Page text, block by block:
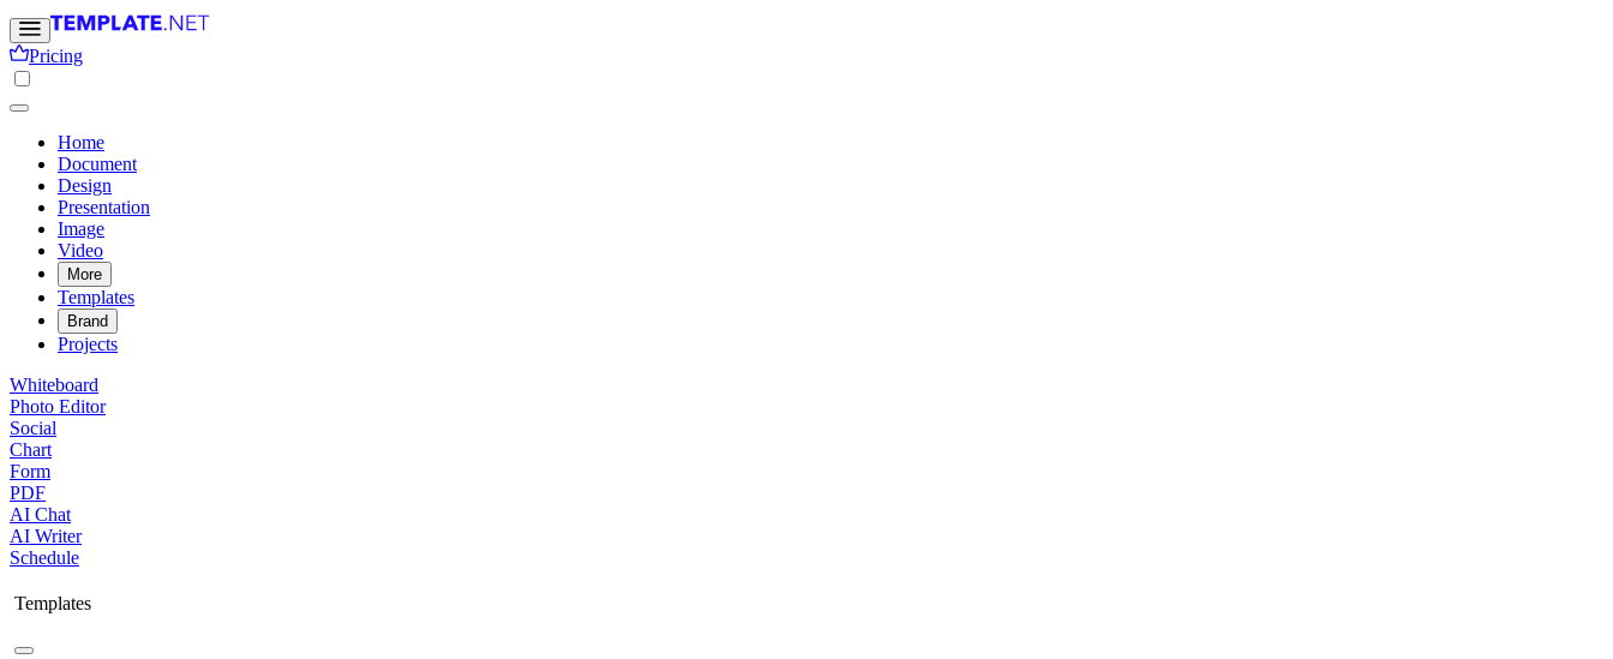
Pricing
Home
Document
Design
Presentation
Image
Video
More
Templates
Brand
Projects
Whiteboard
Photo Editor
Social
Chart
Form
PDF
AI Chat
AI Writer
Schedule
Templates